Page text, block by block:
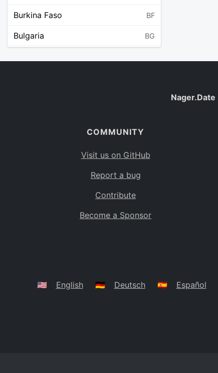
Burkina Faso BF
Bulgaria BG
BO
Caribbean Netherlands
BS
Belarus
Nager.Date
COMMUNITY
Visit us on GitHub
Report a bug
Contribute
Become a Sponsor
🇺🇸 English 🇩🇪 Deutsch 🇪🇸 Español